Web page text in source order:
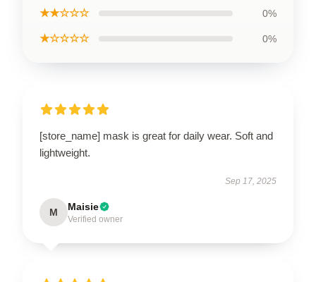
★★☆☆☆ 0%
★☆☆☆☆ 0%
[store_name] mask is great for daily wear. Soft and
lightweight.
Sep 17, 2025
M Maisie
Verified owner